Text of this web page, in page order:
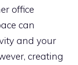
office
can
and your
creating